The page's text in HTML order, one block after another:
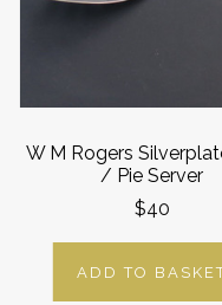
W M Rogers
/ Pie Server
$40
ADD TO